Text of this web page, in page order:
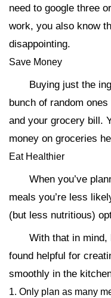
need to google three
work, you also know
disappointing.
Save Money
Buying just the
bunch of random
and your grocery bill.
money on groceries
Eat Healthier
When you’ve
meals you’re less
(but less nutritious)
With that in mind,
found helpful for
smoothly in the
1. Only plan as many